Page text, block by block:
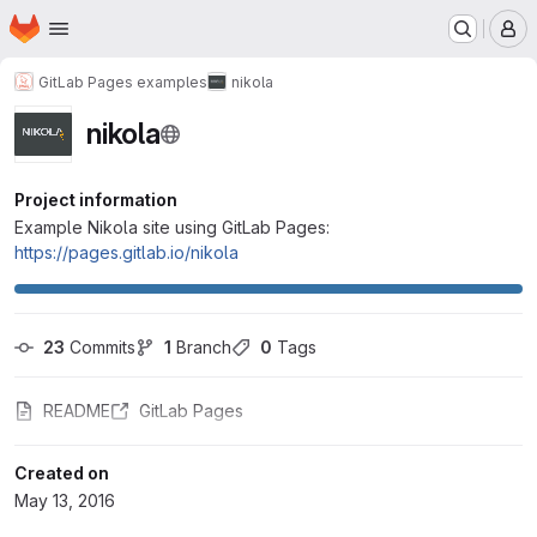
Skip to main content
Homepage
GitLab Pages examples nikola
nikola
Project information
Example Nikola site using GitLab Pages:
https://pages.gitlab.io/nikola
23 Commits 1 Branch 0 Tags
README GitLab Pages
Created on
May 13, 2016